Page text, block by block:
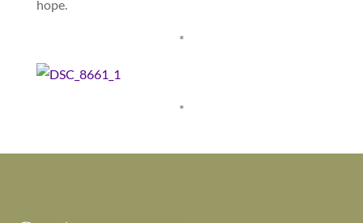
hope.
*
*